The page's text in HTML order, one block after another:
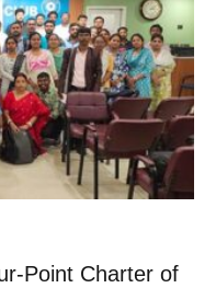
Point Charter of